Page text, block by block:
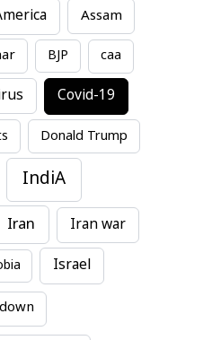
Assam
BJP caa
Covid-19
Donald Trump
IndiA
Iran Iran war
Israel